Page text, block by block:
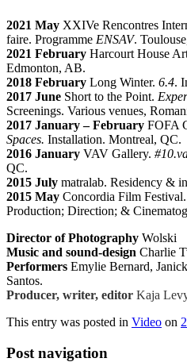
2021 May XXIVe Rencontres
faire. Programme ENSAV.
2021 February Harcourt House
Edmonton, AB.
2018 February Long Winter. 6.4.
2017 June Short to the Point.
Screenings. Various venues,
2017 January – February FOFA
Spaces. Installation. Montreal, QC.
2016 January VAV Gallery.
QC.
2015 July matralab. Residency &
2015 May Concordia Film
Production; Direction; &
Director of Photography Wolski
Music and sound-design Charlie
Performers Emylie Bernard,
Santos.
Producer, writer, editor Kaja
This entry was posted in Video on
Post navigation